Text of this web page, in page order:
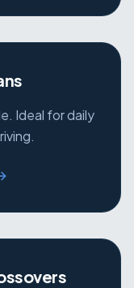
Ideal for daily